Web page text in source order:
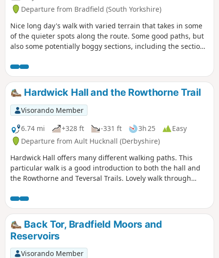
Departure from Bradfield (South Yorkshire)
Nice long day's walk with varied terrain that takes in some
of the quieter spots along the route. Some good paths, but
also some potentially boggy sections, including the section
Hardwick Hall and the Rowthorne Trail
Visorando Member
6.74 mi
+328 ft -331 ft 3h 25
Easy
Departure from Ault Hucknall (Derbyshire)
Hardwick Hall offers many different walking paths. This
particular walk is a good introduction to both the hall and
the Rowthorne and Teversal Trails. Lovely walk through
for the hill in Hardwick There are several variations
incorporating other routes including Pleasley Country Park.
Back Tor, Bradfield Moors and
Reservoirs
Visorando Member